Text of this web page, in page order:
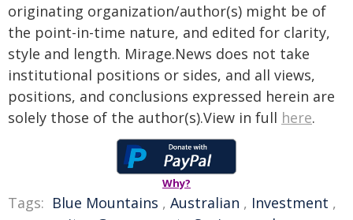
originating organization/author(s) might be of
the point-in-time nature, and edited for clarity,
style and length. Mirage.News does not take
institutional positions or sides, and all views,
positions, and conclusions expressed herein are
solely those of the author(s).View in full here.
Why?
Tags: Blue Mountains , Australian , Investment ,